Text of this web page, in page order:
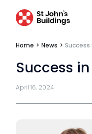
Home > News > Success
Success
April 16, 2024